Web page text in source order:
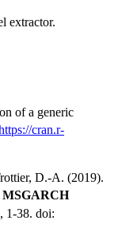
extractor.
of a generic
cran.r-
D.-A. (2019).
MSGARCH
1-38. doi: